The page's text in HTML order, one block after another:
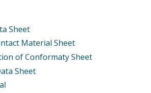
Sheet
Material Sheet
of Conformaty Sheet
Sheet